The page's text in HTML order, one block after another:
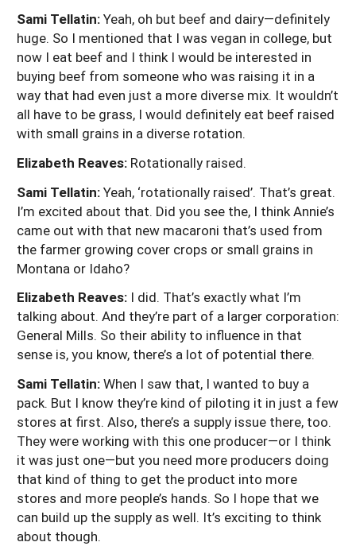
Sami Tellatin:Yeah, oh but beef and dairy—definitely
huge. So I mentioned that I was vegan in college, but
now I eat beef and I think I would be interested in
buying beef from someone who was raising it in a
way that had even just a more diverse mix. It wouldn’t
all have to be grass, I would definitely eat beef raised
with small grains in a diverse rotation.
Elizabeth Reaves: Rotationally raised.
Sami Tellatin:Yeah, ‘rotationally raised’. That’s great.
I’m excited about that. Did you see the, I think Annie’s
came out with that new macaroni that’s used from
the farmer growing cover crops or small grains in
Montana or Idaho?
Elizabeth Reaves: I did. That’s exactly what I’m
talking about. And they’re part of a larger corporation:
General Mills. So their ability to influence in that
sense is, you know, there’s a lot of potential there.
Sami Tellatin:When I saw that, I wanted to buy a
pack. But I know they’re kind of piloting it in just a few
stores at first. Also, there’s a supply issue there, too.
They were working with this one producer—or I think
it was just one—but you need more producers doing
that kind of thing to get the product into more
stores and more people’s hands. So I hope that we
can build up the supply as well. It’s exciting to think
about though.